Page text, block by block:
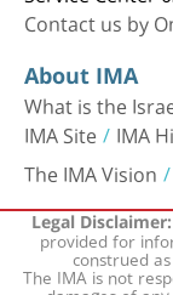
Contact us by
About IMA
What is the
IMA Site IMA
The IMA Vision
Legal Disclaimer:
provided for
construed
The IMA is not